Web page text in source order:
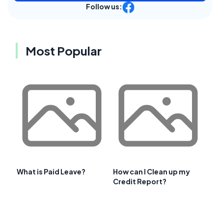
Follow us:
Most Popular
What is Paid Leave?
How can I Clean up my
Credit Report?